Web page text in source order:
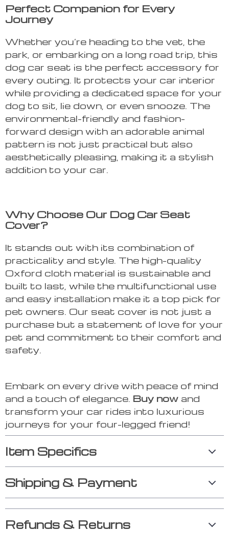
Perfect Companion for Every
Journey
Whether you’re heading to the vet, the
park, or embarking on a long road trip, this
dog car seat is the perfect accessory for
every outing. It protects your car interior
while providing a dedicated space for your
dog to sit, lie down, or even snooze. The
environmental-friendly and fashion-
forward design with an adorable animal
pattern is not just practical but also
aesthetically pleasing, making it a stylish
addition to your car.
Why Choose Our Dog Car Seat
Cover?
It stands out with its combination of
practicality and style. The high-quality
Oxford cloth material is sustainable and
built to last, while the multifunctional use
and easy installation make it a top pick for
pet owners. Our seat cover is not just a
purchase but a statement of love for your
pet and commitment to their comfort and
safety.
Embark on every drive with peace of mind
and a touch of elegance. Buy now and
transform your car rides into luxurious
journeys for your four-legged friend!
Item Specifics
Shipping & Payment
Refunds & Returns